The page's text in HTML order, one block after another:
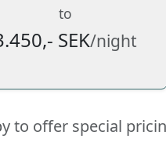
to
SEK/night
to offer special